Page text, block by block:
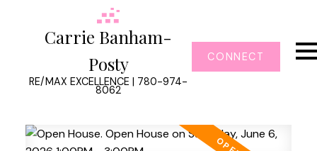
Carrie Banham-
Posty
RE/MAX EXCELLENCE | 780-974-
8062
CONNECT